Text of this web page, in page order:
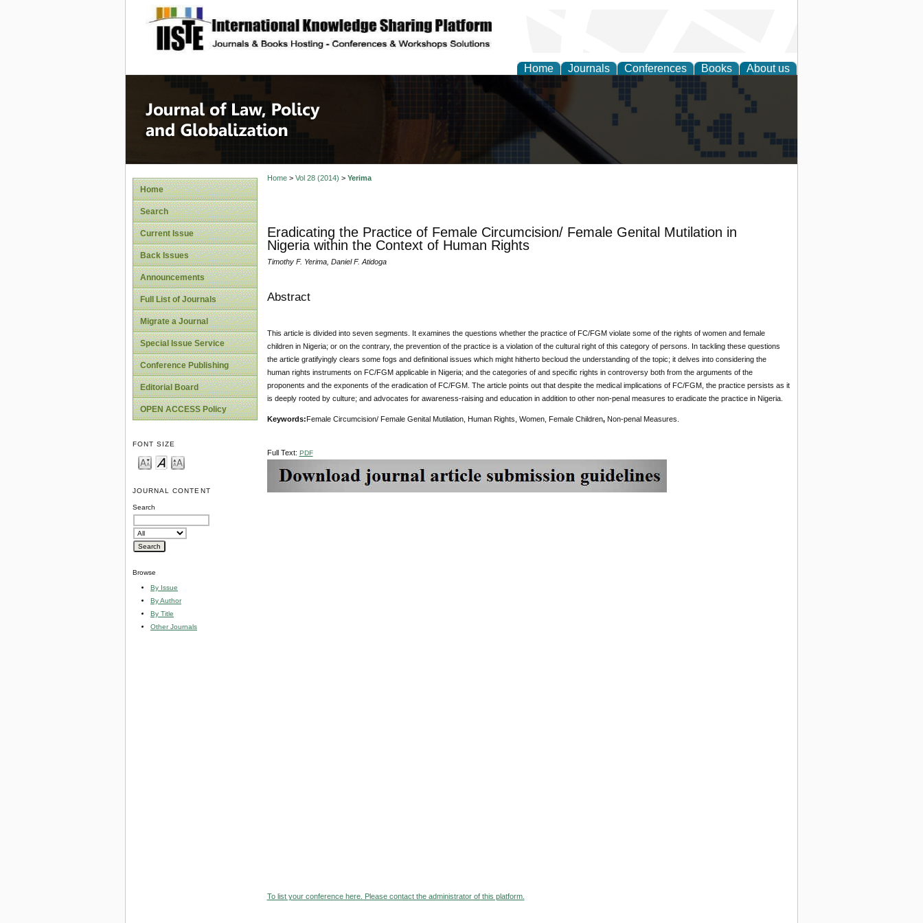
site description
Home Journals Conferences Books About us
Journal of Law, Policy and Globalization
Home
Search
Current Issue
Back Issues
Announcements
Full List of Journals
Migrate a Journal
Special Issue Service
Conference Publishing
Editorial Board
OPEN ACCESS Policy
FONT SIZE
JOURNAL CONTENT
Search
Browse
By Issue
By Author
By Title
Other Journals
Home> Vol 28 (2014) > Yerima
Eradicating the Practice of Female Circumcision/ Female Genital Mutilation in
Nigeria within the Context of Human Rights
Timothy F. Yerima, Daniel F. Atidoga
Abstract
This article is divided into seven segments. It examines the questions whether the practice of FC/FGM violate some of the rights of women and female
children in Nigeria; or on the contrary, the prevention of the practice is a violation of the cultural right of this category of persons. In tackling these questions
the article gratifyingly clears some fogs and definitional issues which might hitherto becloud the understanding of the topic; it delves into considering the
human rights instruments on FC/FGM applicable in Nigeria; and the categories of and specific rights in controversy both from the arguments of the
proponents and the exponents of the eradication of FC/FGM. The article points out that despite the medical implications of FC/FGM, the practice persists as it
is deeply rooted by culture; and advocates for awareness-raising and education in addition to other non-penal measures to eradicate the practice in Nigeria.
Keywords: Female Circumcision/ Female Genital Mutilation, Human Rights, Women, Female Children, Non-penal Measures.
Full Text: PDF
To list your conference here. Please contact the administrator of this platform.